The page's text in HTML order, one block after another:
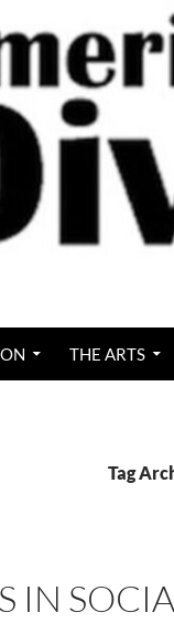
THE ARTS
Tag
IN